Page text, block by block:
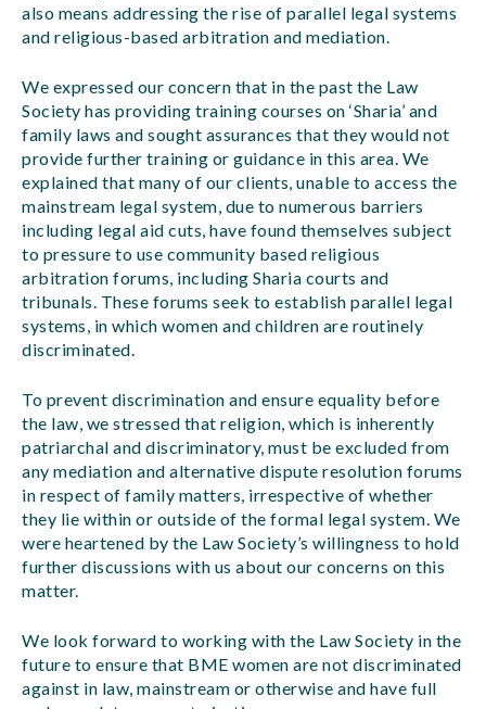
also means addressing the rise of parallel legal systems
and religious-based arbitration and mediation.
We expressed our concern that in the past the Law
Society has providing training courses on ‘Sharia’ and
family laws and sought assurances that they would not
provide further training or guidance in this area. We
explained that many of our clients, unable to access the
mainstream legal system, due to numerous barriers
including legal aid cuts, have found themselves subject
to pressure to use community based religious
arbitration forums, including Sharia courts and
tribunals. These forums seek to establish parallel legal
systems, in which women and children are routinely
discriminated.
To prevent discrimination and ensure equality before
the law, we stressed that religion, which is inherently
patriarchal and discriminatory, must be excluded from
any mediation and alternative dispute resolution forums
in respect of family matters, irrespective of whether
they lie within or outside of the formal legal system. We
were heartened by the Law Society’s willingness to hold
further discussions with us about our concerns on this
matter.
We look forward to working with the Law Society in the
future to ensure that BME women are not discriminated
against in law, mainstream or otherwise and have full